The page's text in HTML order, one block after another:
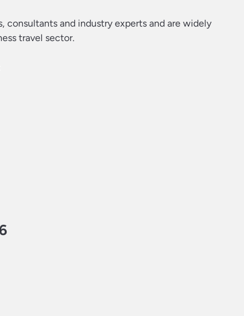
consultants and industry experts and are widely
travel sector.